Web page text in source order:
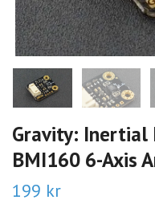
Gravity: Inertial
BMI160 6-Axis
199 kr